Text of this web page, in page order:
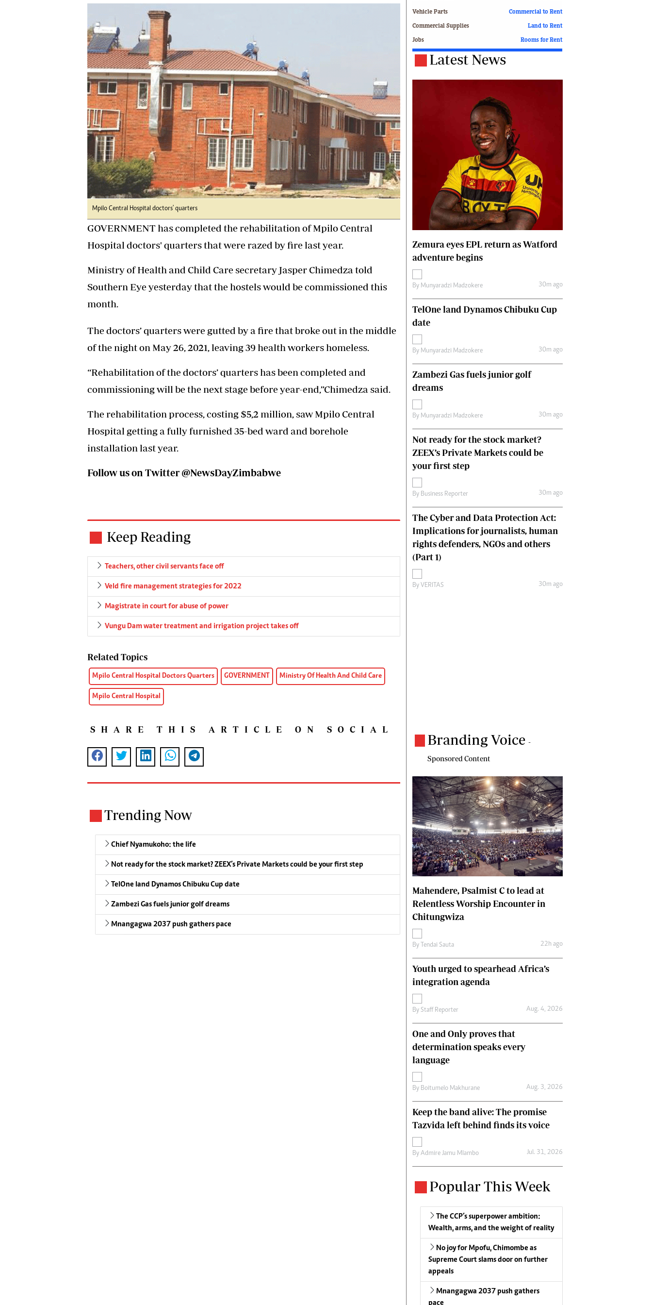
tmutambara@alphamedia.co.zw
WhatsApp: +263 77 775 8969
Online Advertising
Digital@alphamedia.co.zw
Web Development
jmanyenyere@alphamedia.co.zw
Editorial Comment
Agriculture
Travel
Entertainment
Just In
2023 Elections
Privacy Policy
Disclaimer
Copyright
Terms And Conditions
Subscribe
About Us
Headlines
Sport
Life & Style
Columnists
Mail & Guardian
Newsletter
Picture Gallery
Southern Eye
MyClassifieds
Home
Sports
Business
Life & Style
Editorials
Editorial Comment
Technology
Cricket
Golf
Motor Racing
Tennis
Comment & Analysis
Letters
Columnists
Comment & Analysis
Letters
Picture Gallery
Motor Racing
Rugby
Soccer
Tennis
Comment & Analysis
Columnists
Comment & Analysis
Picture Gallery
Mpilo Central Hospital doctors' quarters
GOVERNMENT has completed the rehabilitation of Mpilo Central
Hospital doctors' quarters that were razed by fire last year.
Ministry of Health and Child Care secretary Jasper Chimedza told
Southern Eye yesterday that the hostels would be commissioned this
month.
The doctors’ quarters were gutted by a fire that broke out in the middle
of the night on May 26, 2021, leaving 39 health workers homeless.
“Rehabilitation of the doctors’ quarters has been completed and
commissioning will be the next stage before year-end,”Chimedza said.
The rehabilitation process, costing $5,2 million, saw Mpilo Central
Hospital getting a fully furnished 35-bed ward and borehole
installation last year.
Follow us on Twitter @NewsDayZimbabwe
Keep Reading
Teachers, other civil servants face off
Veld fire management strategies for 2022
Magistrate in court for abuse of power
Vungu Dam water treatment and irrigation project takes off
Related Topics
Mpilo Central Hospital Doctors Quarters GOVERNMENT Ministry Of Health And Child Care
Mpilo Central Hospital
SHARE THIS ARTICLE ON SOCIAL
Trending Now
Chief Nyamukoho: the life
Not ready for the stock market? ZEEX’s Private Markets could be your first step
TelOne land Dynamos Chibuku Cup date
Zambezi Gas fuels junior golf dreams
Mnangagwa 2037 push gathers pace
Vehicle Parts
Commercial Supplies
Jobs
Commercial to Rent
Land to Rent
Rooms for Rent
Latest News
Zemura eyes EPL return as Watford
adventure begins
By Munyaradzi Madzokere 30m ago
TelOne land Dynamos Chibuku Cup
date
By Munyaradzi Madzokere 30m ago
Zambezi Gas fuels junior golf
dreams
By Munyaradzi Madzokere 30m ago
Not ready for the stock market?
ZEEX’s Private Markets could be
your first step
By Business Reporter 30m ago
The Cyber and Data Protection Act:
Implications for journalists, human
rights defenders, NGOs and others
(Part 1)
ByVERITAS 30m ago
Branding Voice -
Sponsored Content
Mahendere, Psalmist C to lead at
Relentless Worship Encounter in
Chitungwiza
By Tendai Sauta 22h ago
Youth urged to spearhead Africa’s
integration agenda
By Staff Reporter Aug. 4, 2026
One and Only proves that
determination speaks every
language
By Boitumelo Makhurane Aug. 3, 2026
Keep the band alive: The promise
Tazvida left behind finds its voice
ByAdmire Jamu Mlambo Jul. 31, 2026
Popular This Week
The CCP’s superpower ambition:
Wealth, arms, and the weight of reality
No joy for Mpofu, Chimombe as
Supreme Court slams door on further
appeals
Mnangagwa 2037 push gathers
pace